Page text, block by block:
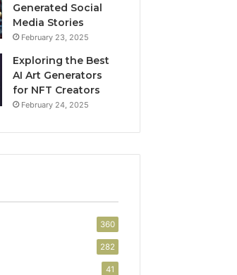
Generated Social
Media Stories
February 23, 2025
Exploring the Best
AI Art Generators
for NFT Creators
February 24, 2025
360
282
41